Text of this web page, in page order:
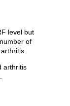
level but
of
arthritis